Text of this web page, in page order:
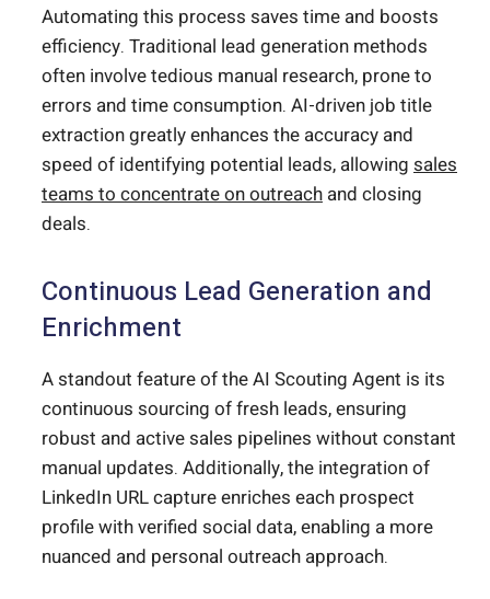
Automating this process saves time and boosts
efficiency. Traditional lead generation methods
often involve tedious manual research, prone to
errors and time consumption. AI-driven job title
extraction greatly enhances the accuracy and
speed of identifying potential leads, allowing sales
teams to concentrate on outreach and closing
deals.
Continuous Lead Generation and
Enrichment
A standout feature of the AI Scouting Agent is its
continuous sourcing of fresh leads, ensuring
robust and active sales pipelines without constant
manual updates. Additionally, the integration of
LinkedIn URL capture enriches each prospect
profile with verified social data, enabling a more
nuanced and personal outreach approach.